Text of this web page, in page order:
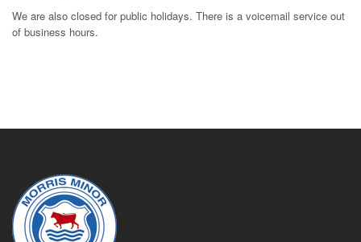
We are also closed for public holidays. There is a voicemail service out
of business hours.